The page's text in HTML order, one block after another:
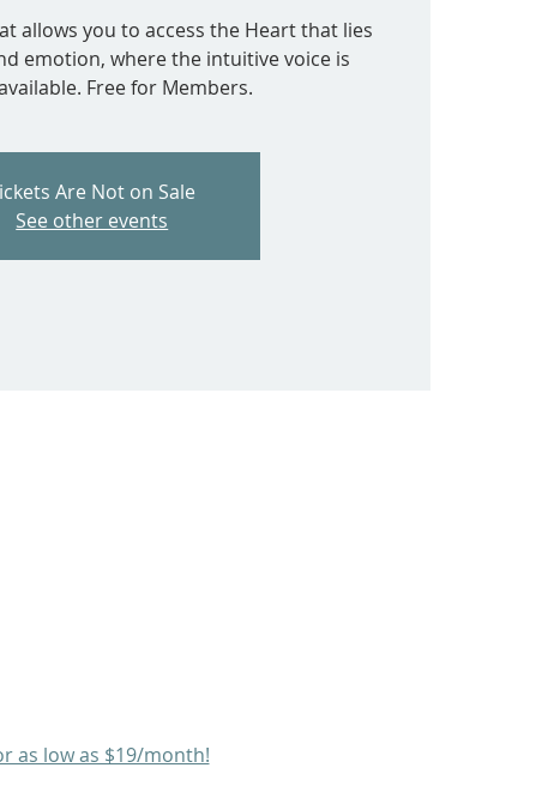
allows you to access the Heart that lies
emotion, where the intuitive voice is
Free for Members.
Are Not on Sale
See other events
as low as $19/month!